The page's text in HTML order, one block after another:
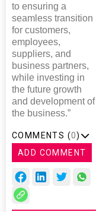
to ensuring a
seamless transition
for customers,
employees,
suppliers, and
business partners,
while investing in
the future growth
and development of
the business.”
COMMENTS (0)
ADD COMMENT